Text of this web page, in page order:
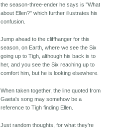
the season-three-ender he says is "What
about Ellen?" which further illustrates his
confusion.
Jump ahead to the cliffhanger for this
season, on Earth, where we see the Six
going up to Tigh, although his back is to
her, and you see the Six reaching up to
comfort him, but he is looking elsewhere.
When taken together, the line quoted from
Gaeta's song may somehow be a
reference to Tigh finding Ellen.
Just random thoughts, for what they're